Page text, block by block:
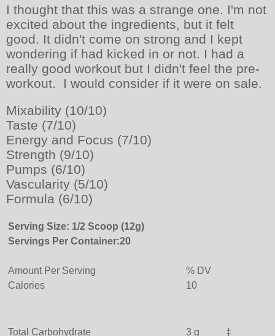
I thought that this was a strange one. I'm not
excited about the ingredients, but it felt
good. It didn't come on strong and I kept
wondering if had kicked in or not. I had a
really good workout but I didn't feel the pre-
workout. I would consider if it were on sale.
Mixability (10/10)
Taste (7/10)
Energy and Focus (7/10)
Strength (9/10)
Pumps (6/10)
Vascularity (5/10)
Formula (6/10)
Serving Size: 1/2 Scoop (12g)
Servings Per Container:20
Amount Per Serving
% DV
Calories
10
Total Carbohydrate 3 g
‡